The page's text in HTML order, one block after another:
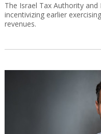
The Israel Tax Authority
incentivizing earlier
revenues.